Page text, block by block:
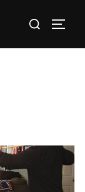
Search